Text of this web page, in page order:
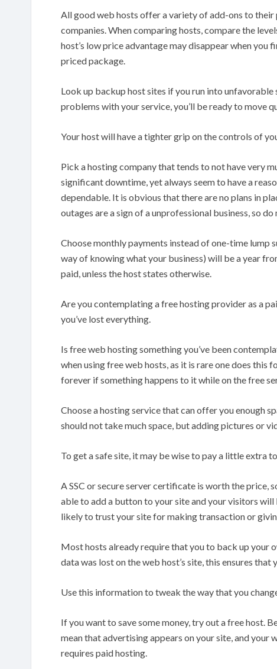
All good web hosts offer a variety of add-ons to
companies. When comparing hosts, compare the
host’s low price advantage may disappear when you
priced package.
Look up backup host sites if you run into unfavorable
problems with your service, you’ll be ready to move
Your host will have a tighter grip on the controls of
Pick a hosting company that tends to not have very
significant downtime, yet always seem to have a
dependable. It is obvious that there are no plans in
outages are a sign of a unprofessional business, so
Choose monthly payments instead of one-time lump
way of knowing what your business) will be a year
paid, unless the host states otherwise.
Are you contemplating a free hosting provider as a
you’ve lost everything.
Is free web hosting something you’ve been
when using free web hosts, as it is rare one does this
forever if something happens to it while on the free
Choose a hosting service that can offer you enough
should not take much space, but adding pictures or
To get a safe site, it may be wise to pay a little extra
A SSC or secure server certificate is worth the price,
able to add a button to your site and your visitors
likely to trust your site for making transaction or
Most hosts already require that you to back up your
data was lost on the web host’s site, this ensures
Use this information to tweak the way that you
If you want to save some money, try out a free host.
mean that advertising appears on your site, and your
requires paid hosting.